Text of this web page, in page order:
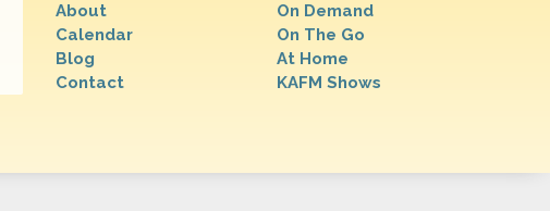
About
Calendar
Blog
Contact
On Demand
On The Go
At Home
KAFM Shows